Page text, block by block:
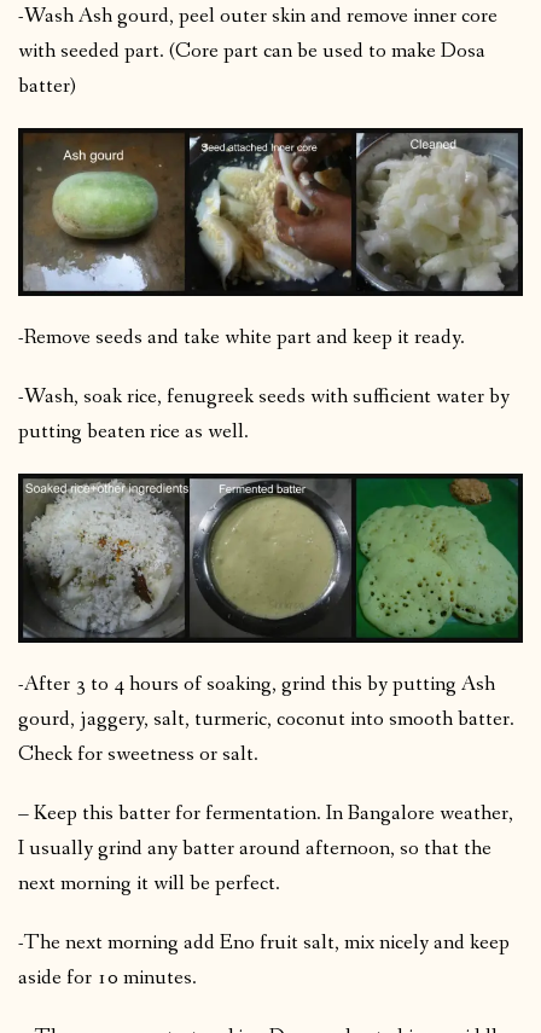
-Wash Ash gourd, peel outer skin and remove inner core
with seeded part. (Core part can be used to make Dosa
batter)
-Remove seeds and take white part and keep it ready.
-Wash, soak rice, fenugreek seeds with sufficient water by
putting beaten rice as well.
-After 3 to 4 hours of soaking, grind this by putting Ash
gourd, jaggery, salt, turmeric, coconut into smooth batter.
Check for sweetness or salt.
– Keep this batter for fermentation. In Bangalore weather,
I usually grind any batter around afternoon, so that the
next morning it will be perfect.
-The next morning add Eno fruit salt, mix nicely and keep
aside for 10 minutes.